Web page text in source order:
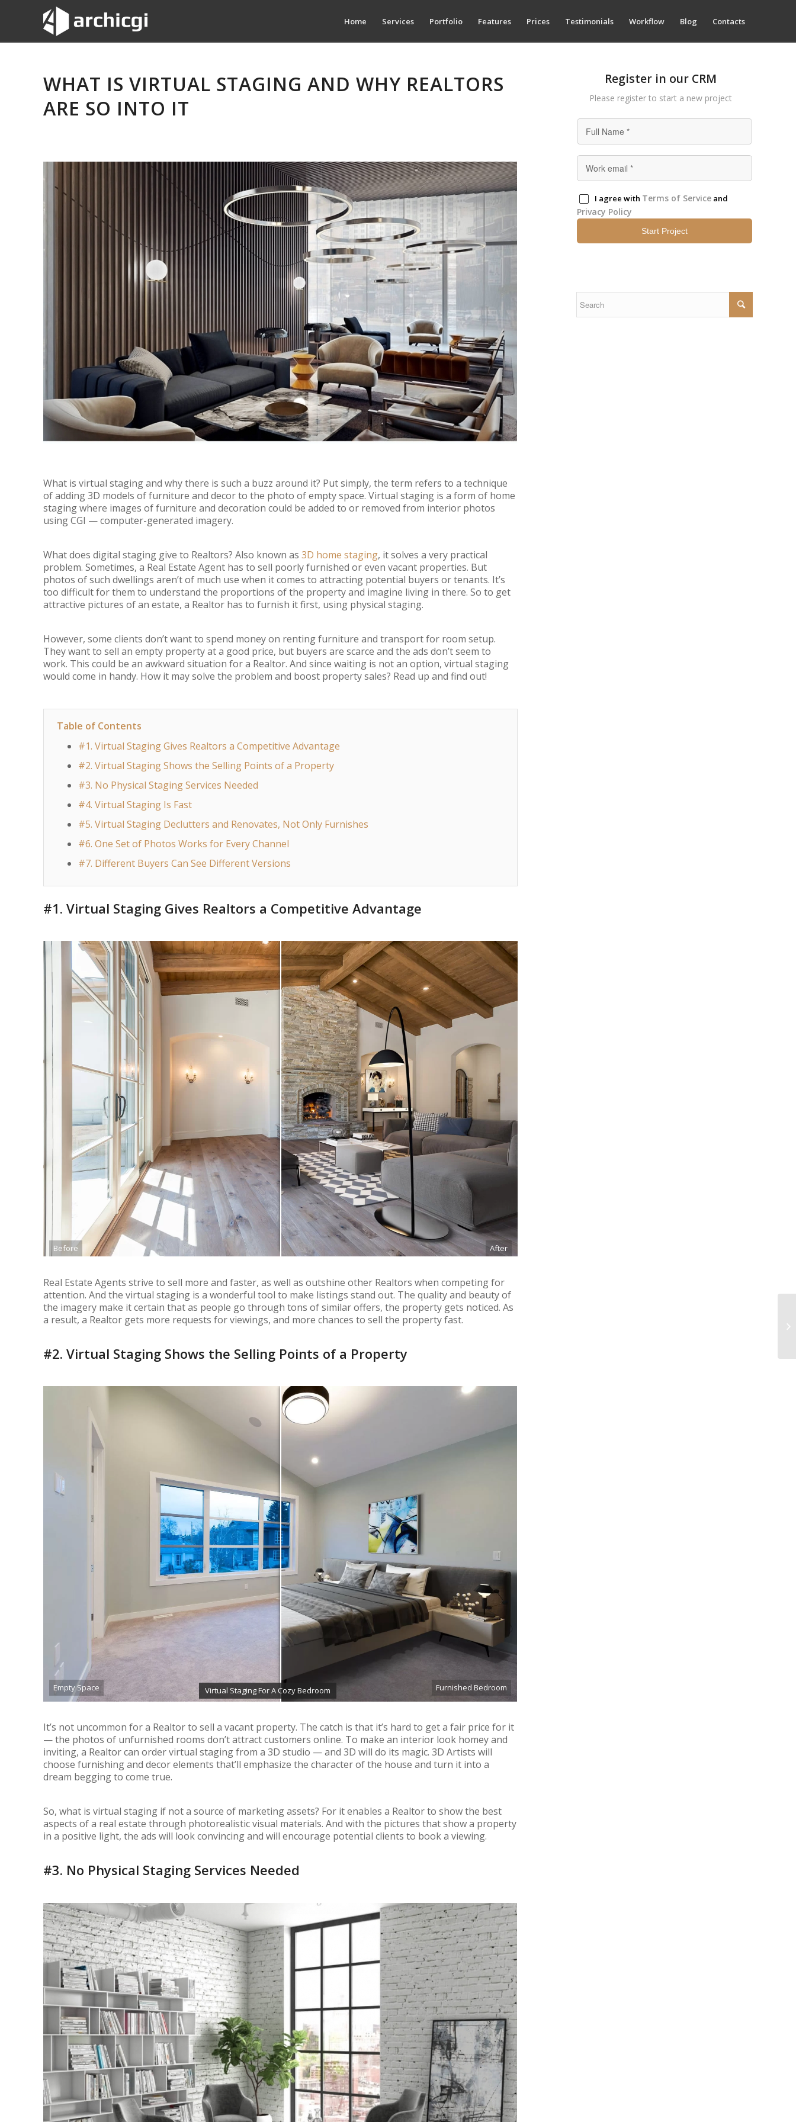
Home Services Portfolio Features Prices Testimonials Workflow Blog Contacts
WHAT IS VIRTUAL STAGING AND WHY REALTORS
ARE SO INTO IT
What is virtual staging and why there is such a buzz around it? Put simply, the term refers to a technique
of adding 3D models of furniture and decor to the photo of empty space. Virtual staging is a form of home
staging where images of furniture and decoration could be added to or removed from interior photos
using CGI — computer-generated imagery.
What does digital staging give to Realtors? Also known as 3D home staging, it solves a very practical
problem. Sometimes, a Real Estate Agent has to sell poorly furnished or even vacant properties. But
photos of such dwellings aren’t of much use when it comes to attracting potential buyers or tenants. It’s
too difficult for them to understand the proportions of the property and imagine living in there. So to get
attractive pictures of an estate, a Realtor has to furnish it first, using physical staging.
However, some clients don’t want to spend money on renting furniture and transport for room setup.
They want to sell an empty property at a good price, but buyers are scarce and the ads don’t seem to
work. This could be an awkward situation for a Realtor. And since waiting is not an option, virtual staging
would come in handy. How it may solve the problem and boost property sales? Read up and find out!
Table of Contents
#1. Virtual Staging Gives Realtors a Competitive Advantage
#2. Virtual Staging Shows the Selling Points of a Property
#3. No Physical Staging Services Needed
#4. Virtual Staging Is Fast
#5. Virtual Staging Declutters and Renovates, Not Only Furnishes
#6. One Set of Photos Works for Every Channel
#7. Different Buyers Can See Different Versions
#1. Virtual Staging Gives Realtors a Competitive Advantage
Before After
Real Estate Agents strive to sell more and faster, as well as outshine other Realtors when competing for
attention. And the virtual staging is a wonderful tool to make listings stand out. The quality and beauty of
the imagery make it certain that as people go through tons of similar offers, the property gets noticed. As
a result, a Realtor gets more requests for viewings, and more chances to sell the property fast.
#2. Virtual Staging Shows the Selling Points of a Property
Empty Space Virtual Staging For A Cozy Bedroom Furnished Bedroom
It’s not uncommon for a Realtor to sell a vacant property. The catch is that it’s hard to get a fair price for it
— the photos of unfurnished rooms don’t attract customers online. To make an interior look homey and
inviting, a Realtor can order virtual staging from a 3D studio — and 3D will do its magic. 3D Artists will
choose furnishing and decor elements that’ll emphasize the character of the house and turn it into a
dream begging to come true.
So, what is virtual staging if not a source of marketing assets? For it enables a Realtor to show the best
aspects of a real estate through photorealistic visual materials. And with the pictures that show a property
in a positive light, the ads will look convincing and will encourage potential clients to book a viewing.
#3. No Physical Staging Services Needed
Register in our CRM
Please register to start а new project
I agree with Terms of Serviceand
Privacy Policy
Start Project